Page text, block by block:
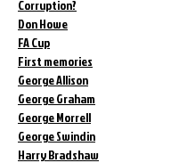
Corruption?
Don Howe
FA Cup
First memories
George Allison
George Graham
George Morrell
George Swindin
Harry Bradshaw